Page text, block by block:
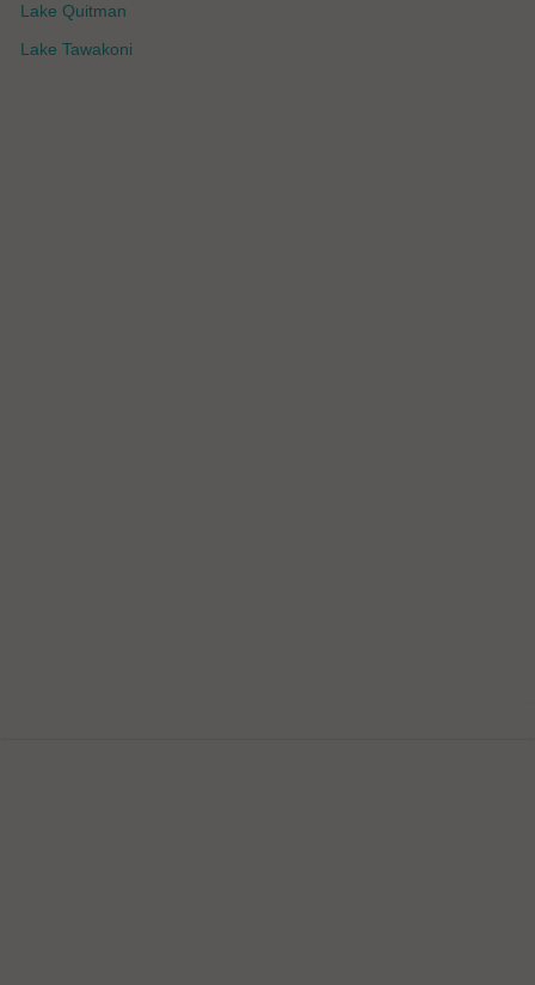
Lake Quitman
Lake Tawakoni